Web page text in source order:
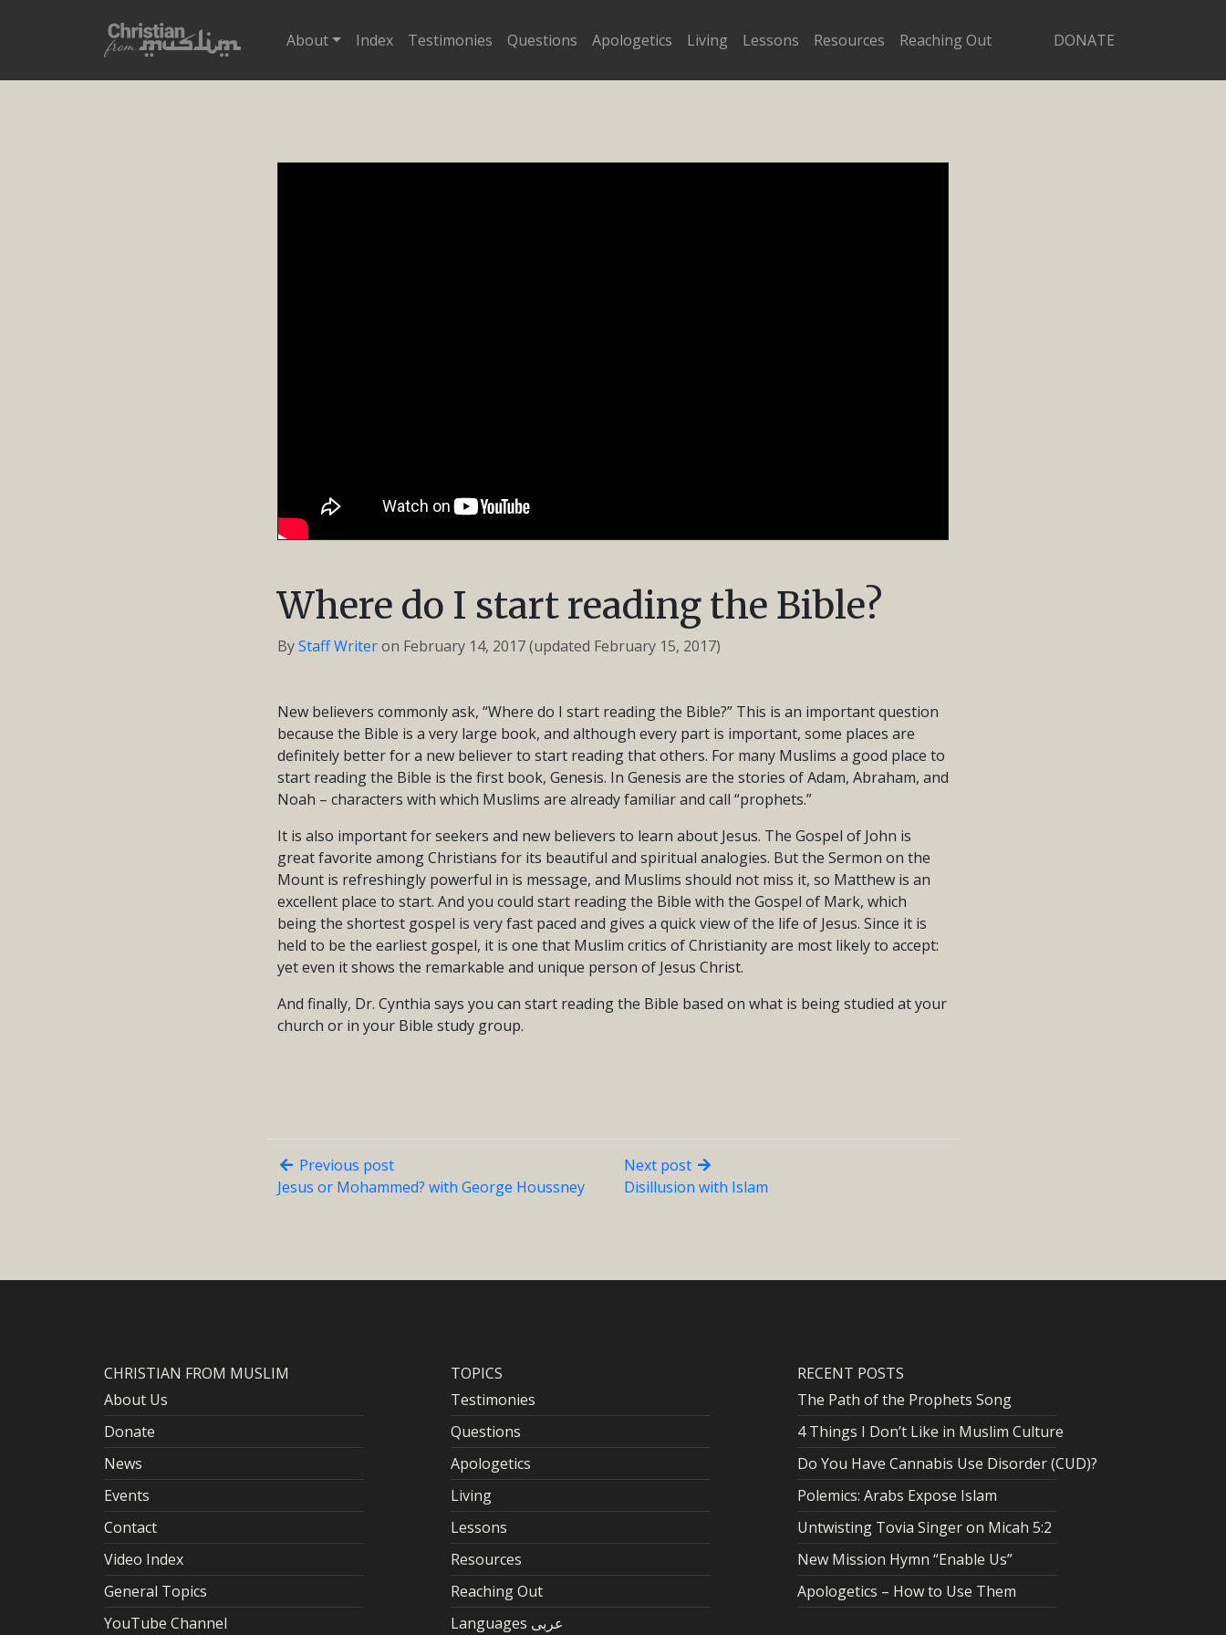
About Index Testimonies Questions Apologetics Living Lessons Resources Reaching Out DONATE
Where do I start reading the Bible?
ByStaff Writeron February 14, 2017(updated February 15, 2017)
New believers commonly ask, “Where do I start reading the Bible?” This is an important question
because the Bible is a very large book, and although every part is important, some places are
definitely better for a new believer to start reading that others. For many Muslims a good place to
start reading the Bible is the first book, Genesis. In Genesis are the stories of Adam, Abraham, and
Noah – characters with which Muslims are already familiar and call “prophets.”
It is also important for seekers and new believers to learn about Jesus. The Gospel of John is
great favorite among Christians for its beautiful and spiritual analogies. But the Sermon on the
Mount is refreshingly powerful in is message, and Muslims should not miss it, so Matthew is an
excellent place to start. And you could start reading the Bible with the Gospel of Mark, which
being the shortest gospel is very fast paced and gives a quick view of the life of Jesus. Since it is
held to be the earliest gospel, it is one that Muslim critics of Christianity are most likely to accept:
yet even it shows the remarkable and unique person of Jesus Christ.
And finally, Dr. Cynthia says you can start reading the Bible based on what is being studied at your
church or in your Bible study group.
Previous post
Jesus or Mohammed? with George Houssney
Next post
Disillusion with Islam
CHRISTIAN FROM MUSLIM
About Us
Donate
News
Events
Contact
Video Index
General Topics
YouTube Channel
TOPICS
Testimonies
Questions
Apologetics
Living
Lessons
Resources
Reaching Out
Languages عربى
RECENT POSTS
The Path of the Prophets Song
4 Things I Don’t Like in Muslim Culture
Do You Have Cannabis Use Disorder (CUD)?
Polemics: Arabs Expose Islam
Untwisting Tovia Singer on Micah 5:2
New Mission Hymn “Enable Us”
Apologetics – How to Use Them